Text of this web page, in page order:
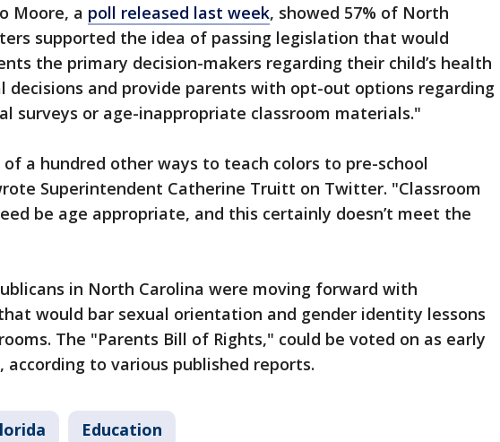
Moore, a poll released last week, showed 57% of North
supported the idea of passing legislation that would
the primary decision-makers regarding their child’s health
decisions and provide parents with opt-out options regarding
surveys or age-inappropriate classroom materials."
a hundred other ways to teach colors to pre-school
Superintendent Catherine Truitt on Twitter. "Classroom
be age appropriate, and this certainly doesn’t meet the
in North Carolina were moving forward with
would bar sexual orientation and gender identity lessons
The "Parents Bill of Rights," could be voted on as early
according to various published reports.
Education